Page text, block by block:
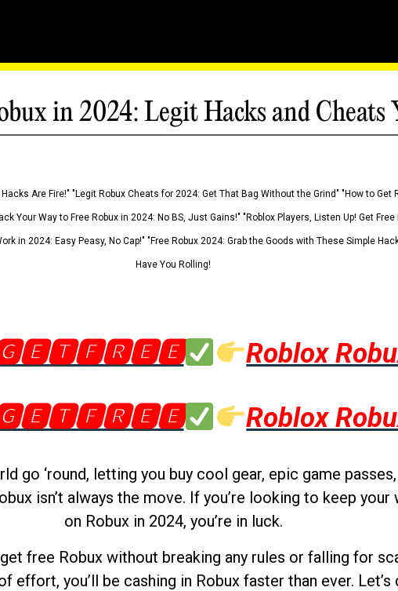
in 2024: Legit Hacks and Cheats
Are Fire!" "Legit Robux Cheats for 2024: Get That Bag Without the Grind" "How to
Your Way to Free Robux in 2024: No BS, Just Gains!" "Roblox Players, Listen Up! Get
in 2024: Easy Peasy, No Cap!" "Free Robux 2024: Grab the Goods with These Simple
Have You Rolling!
Roblox
Roblox
go ‘round, letting you buy cool gear, epic game
isn’t always the move. If you’re looking to keep
on Robux in 2024, you’re in luck.
free Robux without breaking any rules or falling for
effort, you’ll be cashing in Robux faster than ever. Let’s